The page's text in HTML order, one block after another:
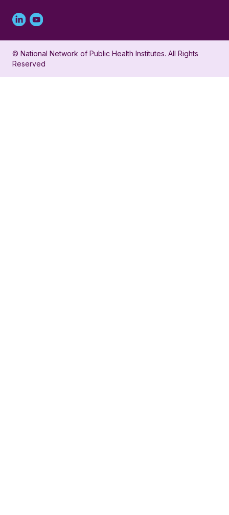
Linked
in
profile
Youtube
account
for
© National Network of Public Health Institutes. All Rights
Reserved